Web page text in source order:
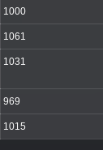
1000
1061
1031
969
1015